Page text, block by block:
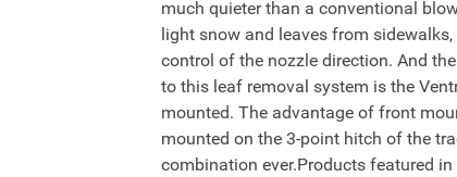
much quieter than a conventional
light snow and leaves from
control of the nozzle direction. And
to this leaf removal system is the
mounted. The advantage of front
mounted on the 3-point hitch of the
combination ever.Products featured in